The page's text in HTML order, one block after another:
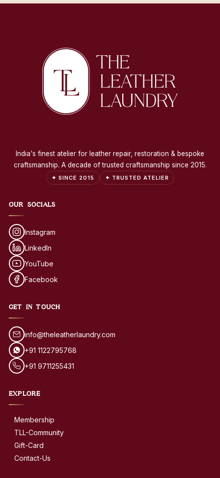
India's finest atelier for leather repair, restoration & bespoke
craftsmanship. A decade of trusted craftsmanship since 2015.
✦ SINCE 2015 ✦ TRUSTED ATELIER
OUR SOCIALS
Instagram
LinkedIn
YouTube
Facebook
GET IN TOUCH
info@theleatherlaundry.com
+91 1122795768
+91 9711255431
EXPLORE
Membership
TLL-Community
Gift-Card
Contact-Us